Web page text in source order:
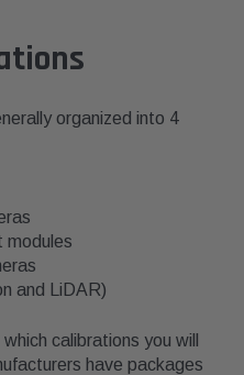
organized into 4
modules
and LiDAR)
calibrations you will
have packages